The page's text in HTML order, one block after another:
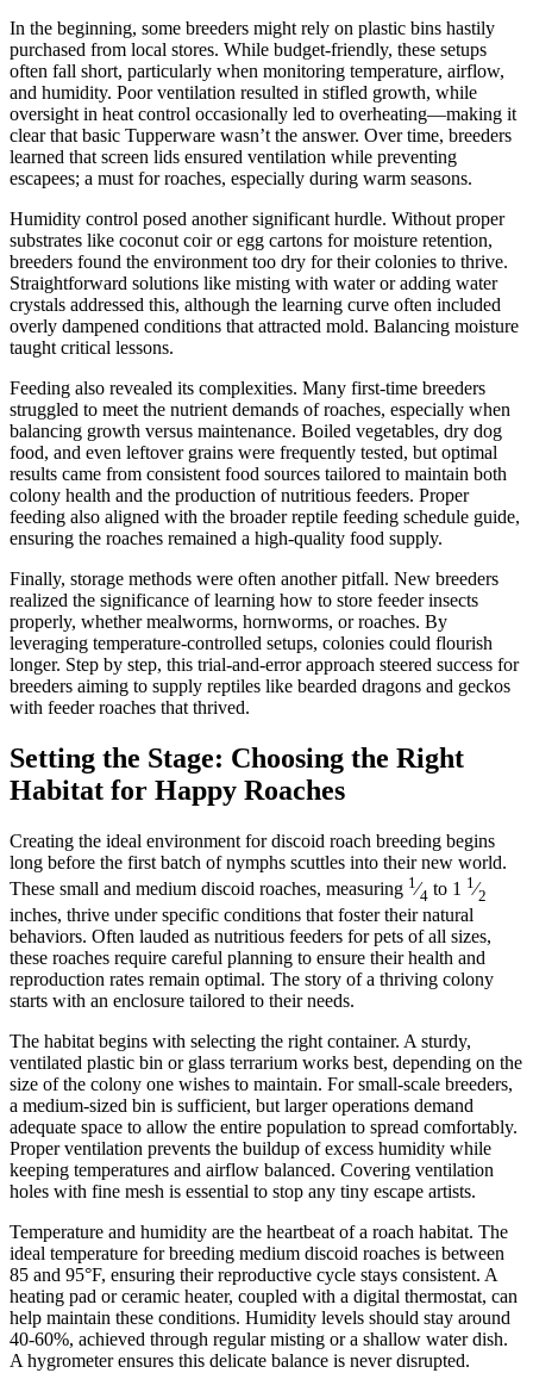
In the beginning, some breeders might rely on plastic bins hastily
purchased from local stores. While budget-friendly, these setups
often fall short, particularly when monitoring temperature, airflow,
and humidity. Poor ventilation resulted in stifled growth, while
oversight in heat control occasionally led to overheating—making it
clear that basic Tupperware wasn’t the answer. Over time, breeders
learned that screen lids ensured ventilation while preventing
escapees; a must for roaches, especially during warm seasons.
Humidity control posed another significant hurdle. Without proper
substrates like coconut coir or egg cartons for moisture retention,
breeders found the environment too dry for their colonies to thrive.
Straightforward solutions like misting with water or adding water
crystals addressed this, although the learning curve often included
overly dampened conditions that attracted mold. Balancing moisture
taught critical lessons.
Feeding also revealed its complexities. Many first-time breeders
struggled to meet the nutrient demands of roaches, especially when
balancing growth versus maintenance. Boiled vegetables, dry dog
food, and even leftover grains were frequently tested, but optimal
results came from consistent food sources tailored to maintain both
colony health and the production of nutritious feeders. Proper
feeding also aligned with the broader reptile feeding schedule guide,
ensuring the roaches remained a high-quality food supply.
Finally, storage methods were often another pitfall. New breeders
realized the significance of learning how to store feeder insects
properly, whether mealworms, hornworms, or roaches. By
leveraging temperature-controlled setups, colonies could flourish
longer. Step by step, this trial-and-error approach steered success for
breeders aiming to supply reptiles like bearded dragons and geckos
with feeder roaches that thrived.
Setting the Stage: Choosing the Right
Habitat for Happy Roaches
Creating the ideal environment for discoid roach breeding begins
long before the first batch of nymphs scuttles into their new world.
These small and medium discoid roaches, measuring 1 ⁄4 to 1 1 ⁄2
inches, thrive under specific conditions that foster their natural
behaviors. Often lauded as nutritious feeders for pets of all sizes,
these roaches require careful planning to ensure their health and
reproduction rates remain optimal. The story of a thriving colony
starts with an enclosure tailored to their needs.
The habitat begins with selecting the right container. A sturdy,
ventilated plastic bin or glass terrarium works best, depending on the
size of the colony one wishes to maintain. For small-scale breeders,
a medium-sized bin is sufficient, but larger operations demand
adequate space to allow the entire population to spread comfortably.
Proper ventilation prevents the buildup of excess humidity while
keeping temperatures and airflow balanced. Covering ventilation
holes with fine mesh is essential to stop any tiny escape artists.
Temperature and humidity are the heartbeat of a roach habitat. The
ideal temperature for breeding medium discoid roaches is between
85 and 95°F, ensuring their reproductive cycle stays consistent. A
heating pad or ceramic heater, coupled with a digital thermostat, can
help maintain these conditions. Humidity levels should stay around
40-60%, achieved through regular misting or a shallow water dish.
A hygrometer ensures this delicate balance is never disrupted.